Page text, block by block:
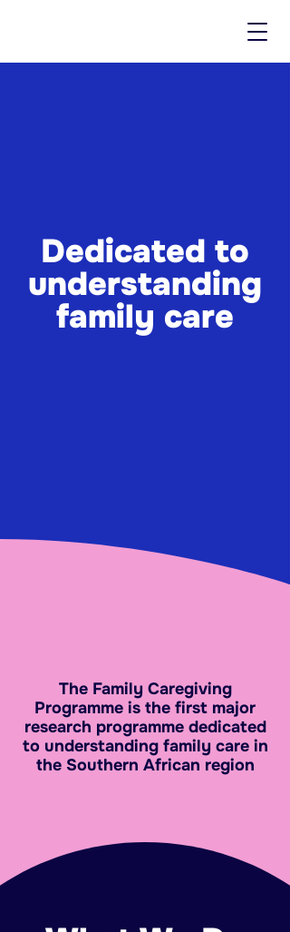
Dedicated to
understanding
family care
The Family Caregiving
Programme is the first major
research programme dedicated
to understanding family care in
the Southern African region